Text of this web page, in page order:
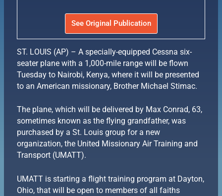
See Original Publication
ST. LOUIS (AP) – A specially-equipped Cessna six-
seater plane with a 1,000-mile range will be flown
Tuesday to Nairobi, Kenya, where it will be presented
to an American missionary, Brother Michael Stimac.
The plane, which will be delivered by Max Conrad, 63,
sometimes known as the flying grandfather, was
purchased by a St. Louis group for a new
organization, the United Missionary Air Training and
Transport (UMATT).
UMATT is starting a flight training program at Dayton,
Ohio, that will be open to members of all faiths